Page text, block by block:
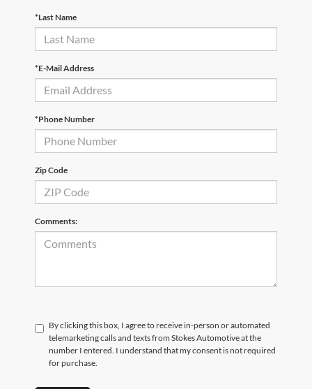
*Last Name
*E-Mail Address
*Phone Number
Zip Code
Comments:
By clicking this box, I agree to receive in-person or automated
telemarketing calls and texts from Stokes Automotive at the
number I entered. I understand that my consent is not required
for purchase.